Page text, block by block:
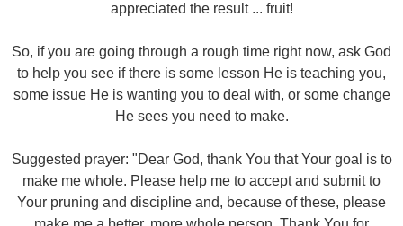
appreciated the result ... fruit!
So, if you are going through a rough time right now, ask God
to help you see if there is some lesson He is teaching you,
some issue He is wanting you to deal with, or some change
He sees you need to make.
Suggested prayer: "Dear God, thank You that Your goal is to
make me whole. Please help me to accept and submit to
Your pruning and discipline and, because of these, please